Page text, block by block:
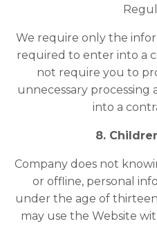
We require only the
required to enter into a
not require you to
unnecessary processing
into a
8.
Company does not
or offline, personal
under the age of
may use the Website